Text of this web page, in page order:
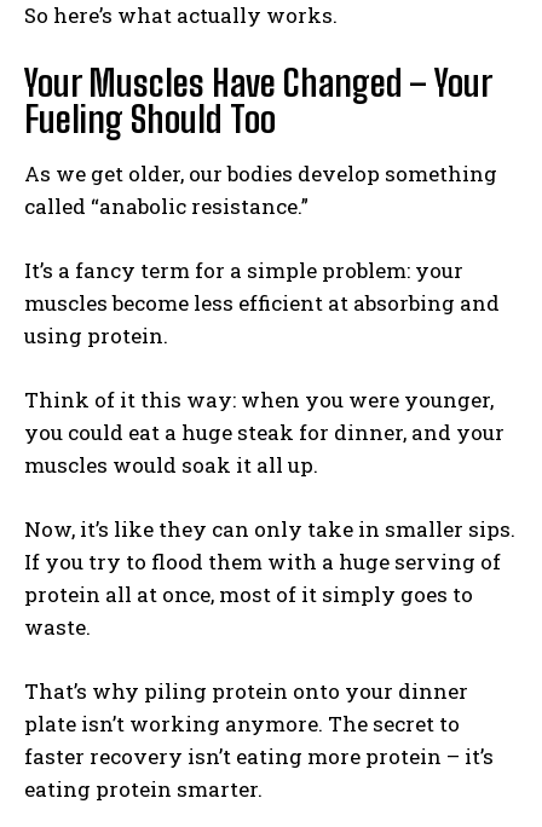
So here’s what actually works.
Your Muscles Have Changed – Your
Fueling Should Too
As we get older, our bodies develop something
called “anabolic resistance.”
It’s a fancy term for a simple problem: your
muscles become less efficient at absorbing and
using protein.
Think of it this way: when you were younger,
you could eat a huge steak for dinner, and your
muscles would soak it all up.
Now, it’s like they can only take in smaller sips.
If you try to flood them with a huge serving of
protein all at once, most of it simply goes to
waste.
That’s why piling protein onto your dinner
plate isn’t working anymore. The secret to
faster recovery isn’t eating more protein – it’s
eating protein smarter.